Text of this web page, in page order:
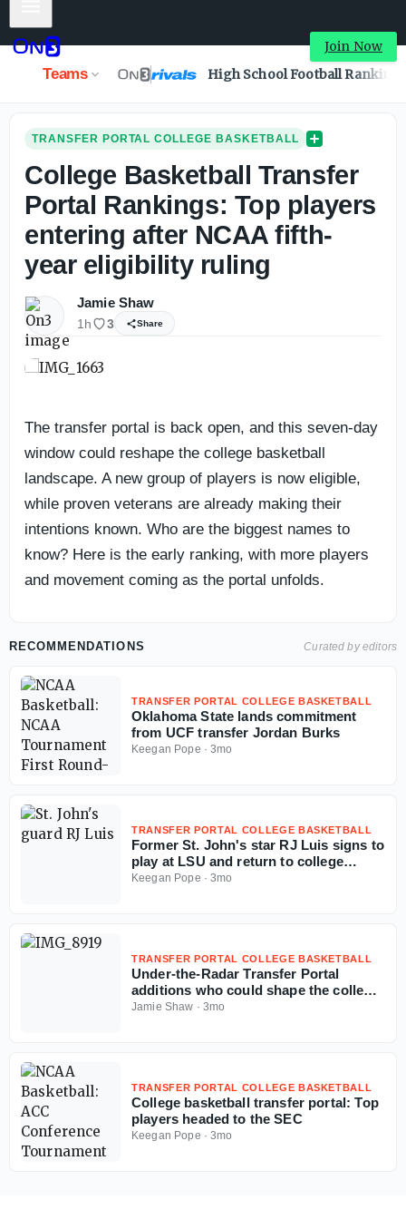
Join Now
Teams High School Football
TRANSFER PORTAL COLLEGE BASKETBALL
College Basketball Transfer
Portal Rankings: Top players
entering after NCAA fifth-
year eligibility ruling
Jamie Shaw
1h 3 Share
The transfer portal is back open, and this seven-day
window could reshape the college basketball
landscape. A new group of players is now eligible,
while proven veterans are already making their
intentions known. Who are the biggest names to
know? Here is the early ranking, with more players
and movement coming as the portal unfolds.
RECOMMENDATIONS Curated by editors
TRANSFER PORTAL COLLEGE BASKETBALL
Oklahoma State lands commitment
from UCF transfer Jordan Burks
Keegan Pope ·3mo
TRANSFER PORTAL COLLEGE BASKETBALL
Former St. John's star RJ Luis signs to
play at LSU and return to college
basketball
Keegan Pope ·3mo
TRANSFER PORTAL COLLEGE BASKETBALL
Under-the-Radar Transfer Portal
additions who could shape the college
basketball season
Jamie Shaw · 3mo
TRANSFER PORTAL COLLEGE BASKETBALL
College basketball transfer portal: Top
players headed to the SEC
Keegan Pope ·3mo